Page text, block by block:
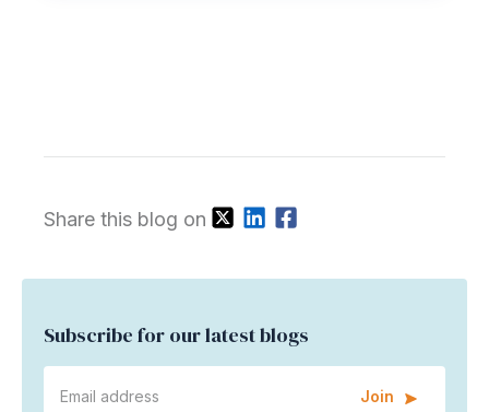
Share this blog on
Subscribe for our latest blogs
Join